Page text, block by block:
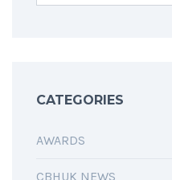
CATEGORIES
AWARDS
CBHUK NEWS